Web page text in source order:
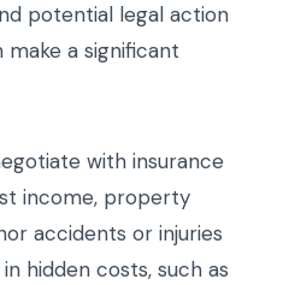
potential legal action
a significant
with insurance
income, property
accidents or injuries
hidden costs, such as